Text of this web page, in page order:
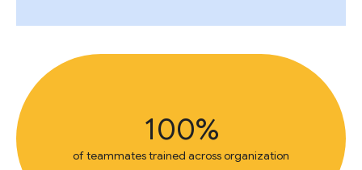
100%
of teammates trained across organization